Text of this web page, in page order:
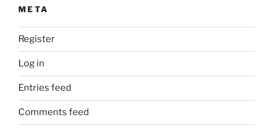
META
Register
Log in
Entries feed
Comments feed